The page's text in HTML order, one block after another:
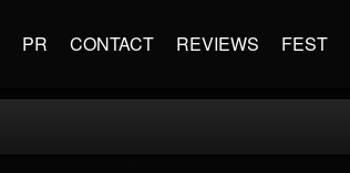
PR CONTACT REVIEWS FEST